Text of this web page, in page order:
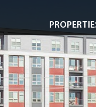
Property
Short-